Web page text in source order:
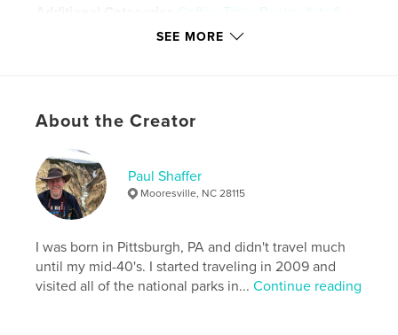
Coffee Table Books
Arts &
Photography Books
ISBN
Publish Date:
LanguageEnglish
Keywords
parks , unitedstates , nationalparks
SEE MORE
About the Creator
Paul Shaffer
Mooresville, NC 28115
I was born in Pittsburgh, PA and didn't travel much
until my mid-40's. I started traveling in 2009 and
visited all of the national parks in...Continue reading